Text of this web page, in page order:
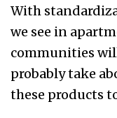
With
we see in
communities
probably take
these products